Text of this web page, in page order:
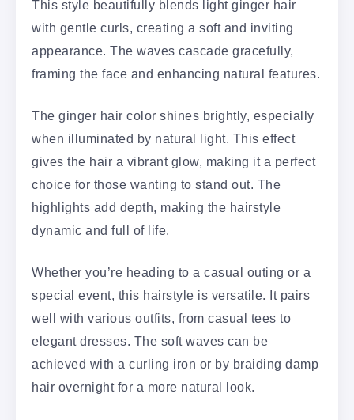
This style beautifully blends light ginger hair
with gentle curls, creating a soft and inviting
appearance. The waves cascade gracefully,
framing the face and enhancing natural features.
The ginger hair color shines brightly, especially
when illuminated by natural light. This effect
gives the hair a vibrant glow, making it a perfect
choice for those wanting to stand out. The
highlights add depth, making the hairstyle
dynamic and full of life.
Whether you’re heading to a casual outing or a
special event, this hairstyle is versatile. It pairs
well with various outfits, from casual tees to
elegant dresses. The soft waves can be
achieved with a curling iron or by braiding damp
hair overnight for a more natural look.